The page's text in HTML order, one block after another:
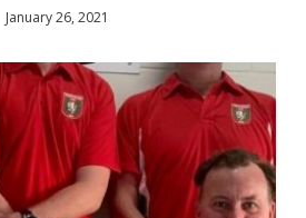
January 26, 2021